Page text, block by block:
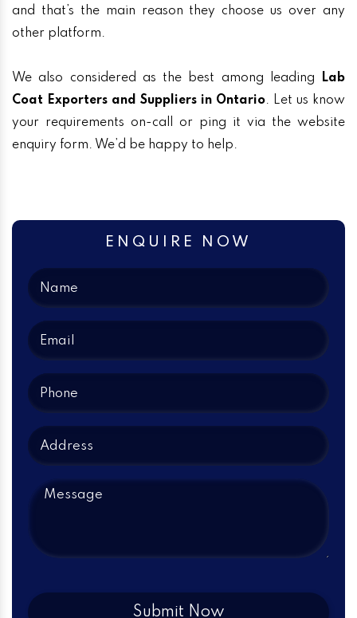
and that’s the main reason they choose us over any
other platform.
We also considered as the best among leading
Lab
Coat Exporters and Suppliers in Ontario. Let us know
your requirements on-call or ping it via the website
enquiry form. We’d be happy to help.
ENQUIRE NOW